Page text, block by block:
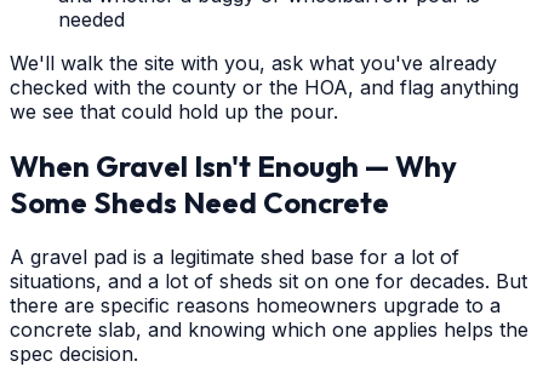
needed
We'll walk the site with you, ask what you've already
checked with the county or the HOA, and flag anything
we see that could hold up the pour.
When Gravel Isn't Enough — Why
Some Sheds Need Concrete
A gravel pad is a legitimate shed base for a lot of
situations, and a lot of sheds sit on one for decades. But
there are specific reasons homeowners upgrade to a
concrete slab, and knowing which one applies helps the
spec decision.